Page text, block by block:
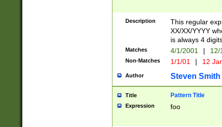
Description
This regular
XX/XX/YYYY
is always 4
Matches 4/1/2001 |
Non-Matches 1/1/01 | 12
Author Steven Smith
Title Pattern Title
Expression foo